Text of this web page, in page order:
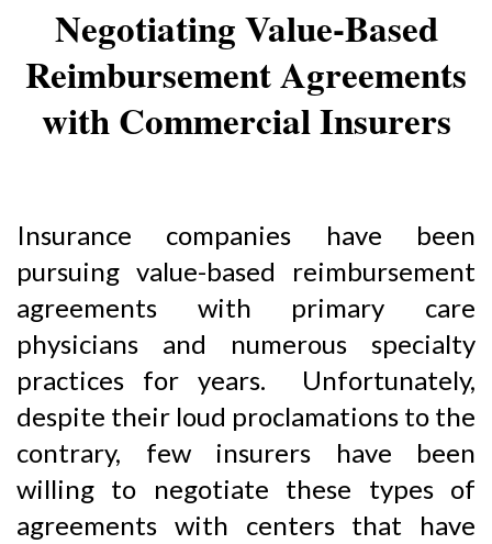
Negotiating Value-Based
Reimbursement Agreements
with Commercial Insurers
Insurance companies have been
pursuing value-based reimbursement
agreements with primary care
physicians and numerous specialty
practices for years. Unfortunately,
despite their loud proclamations to the
contrary, few insurers have been
willing to negotiate these types of
agreements with centers that have